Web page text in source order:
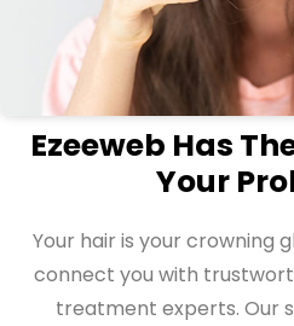
Ezeeweb Has
Your
Your hair is your crowning
connect you with
treatment experts. Our